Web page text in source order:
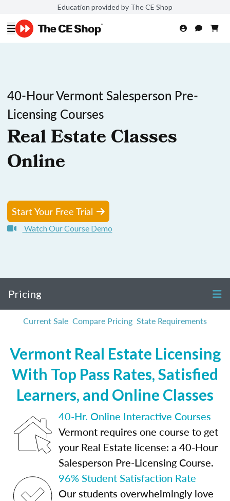
Education provided by The CE Shop
40-Hour Vermont Salesperson Pre-
Licensing Courses
Real Estate Classes
Online
Start Your Free Trial
Watch Our Course Demo
Pricing
Current Sale Compare Pricing State Requirements
Vermont Real Estate Licensing
With Top Pass Rates, Satisfied
Learners, and Online Classes
40-Hr. Online Interactive Courses
Vermont requires one course to get
your Real Estate license: a 40-Hour
Salesperson Pre-Licensing Course.
96% Student Satisfaction Rate
Our students overwhelmingly love